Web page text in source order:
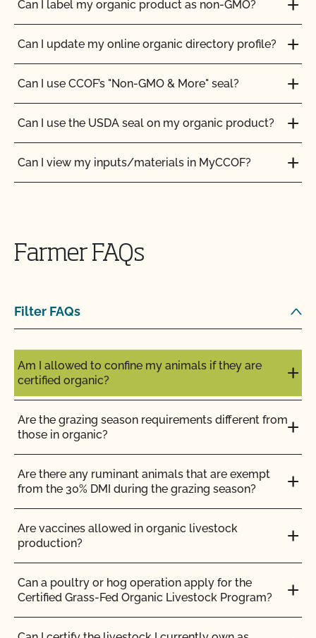
Can I label my organic product as non-GMO?
Can I update my online organic directory profile?
Can I use CCOF’s "Non-GMO & More" seal?
Can I use the USDA seal on my organic product?
Can I view my inputs/materials in MyCCOF?
Can you certify my farming or processing input?
maintain your Organic System Plan in our systems!
Do I need to report all my input materials to
CCOF?
Does CCOF offer an expedited/rush certification
program?
Does CCOF organic certification ensure
international market access?
Does CCOF Perform Pesticide Residue and GMO
Testing?
Does CCOF perform unannounced inspections?
Does CCOF provide online services?
Farmer FAQs
Filter FAQs
Am I allowed to confine my animals if they are
certified organic?
Are the grazing season requirements different from
those in organic?
Are there any ruminant animals that are exempt
from the 30% DMI during the grazing season?
Are vaccines allowed in organic livestock
production?
Can a poultry or hog operation apply for the
Certified Grass-Fed Organic Livestock Program?